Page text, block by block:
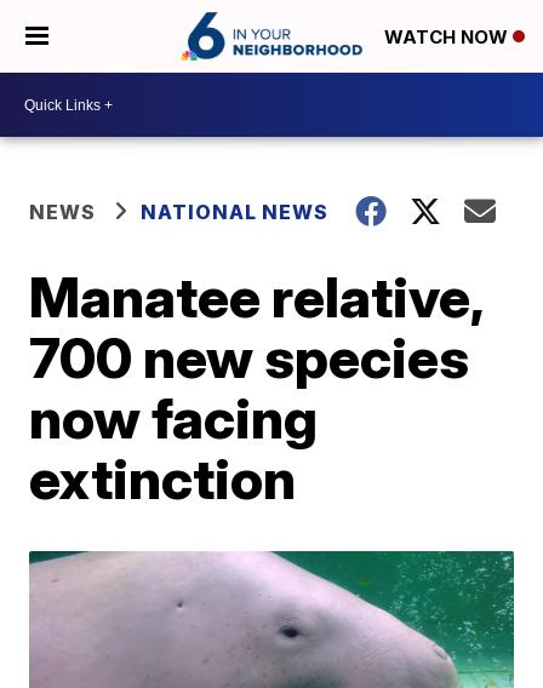
WATCH NOW
NEWS NATIONAL NEWS
Manatee relative,
700 new species
now facing
extinction